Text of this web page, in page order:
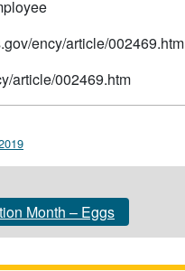
ency/article/002469.htm
article/002469.htm
Month – Eggs